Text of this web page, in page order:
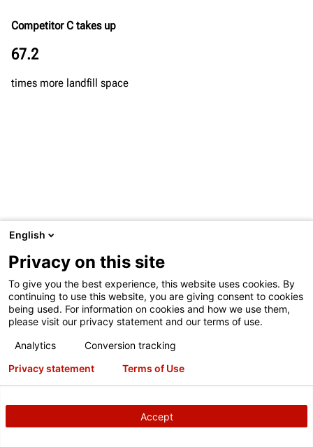
Competitor C takes up
67.2
times more landfill space
Weighs 83% less than rigid containers of similar size
English
Privacy on this site
To give you the best experience, this website uses cookies. By
continuing to use this website, you are giving consent to cookies
being used. For information on cookies and how we use them,
please visit our privacy statement and our terms of use.
Analytics
Conversion tracking
Accept
Privacy statement Terms of Use